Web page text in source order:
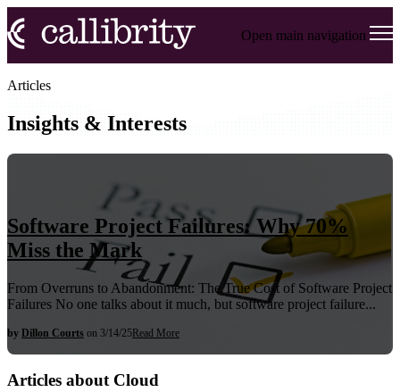
Open main navigation
Articles
Insights & Interests
Software Project Failures: Why 70%
Miss the Mark
From Overruns to Abandonment: The True Cost of Software Project
Failures No one talks about it much, but software project failure...
by Dillon Courts on 3/14/25Read More
Articles about Cloud